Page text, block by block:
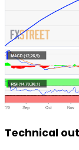
Technical